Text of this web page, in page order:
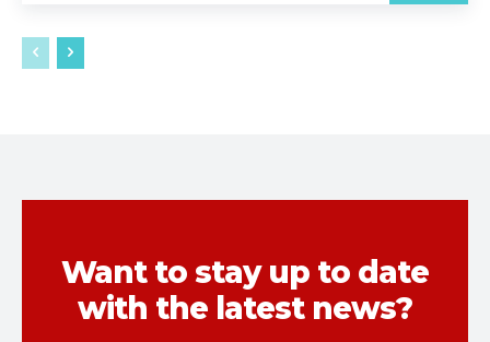
Want to stay up to date
with the latest news?